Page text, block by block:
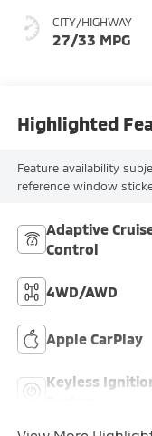
CITY/HIGHWAY
27/33 MPG
Highlighted
Feature availability
reference window
Adaptive
Control
4WD/AWD
Apple CarPlay
Keyless